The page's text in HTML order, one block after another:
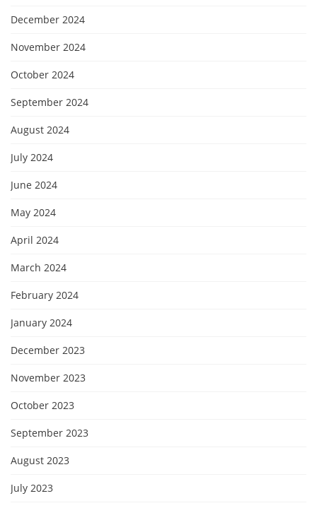
December 2024
November 2024
October 2024
September 2024
August 2024
July 2024
June 2024
May 2024
April 2024
March 2024
February 2024
January 2024
December 2023
November 2023
October 2023
September 2023
August 2023
July 2023